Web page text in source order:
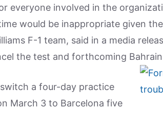
everyone involved in the
would be inappropriate given
F-1 team, said in a media
the test and forthcoming Bahrain
a four-day practice
March 3 to Barcelona five